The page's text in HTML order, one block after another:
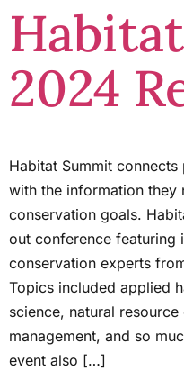
2024
Habitat Summit
with the information they
conservation goals.
out conference featuring
conservation experts
Topics included applied
science, natural
management, and so
event also […]